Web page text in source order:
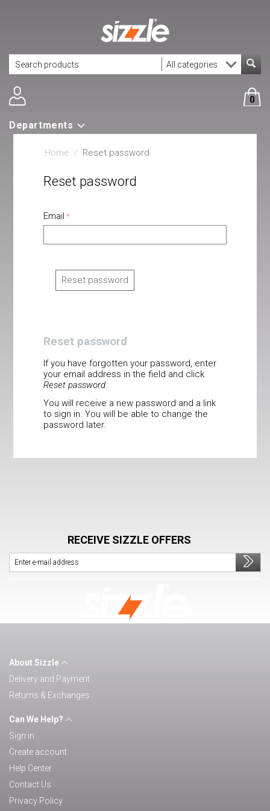
0
Departments
Home / Reset password
Reset password
Email
Reset password
Reset password
If you have forgotten your password, enter
your email address in the field and click
Reset password.
You will receive a new password and a link
to sign in. You will be able to change the
password later.
RECEIVE SIZZLE OFFERS
About Sizzle
Delivery and Payment
Returns & Exchanges
Can We Help?
Sign in
Create account
Help Center
Contact Us
Privacy Policy